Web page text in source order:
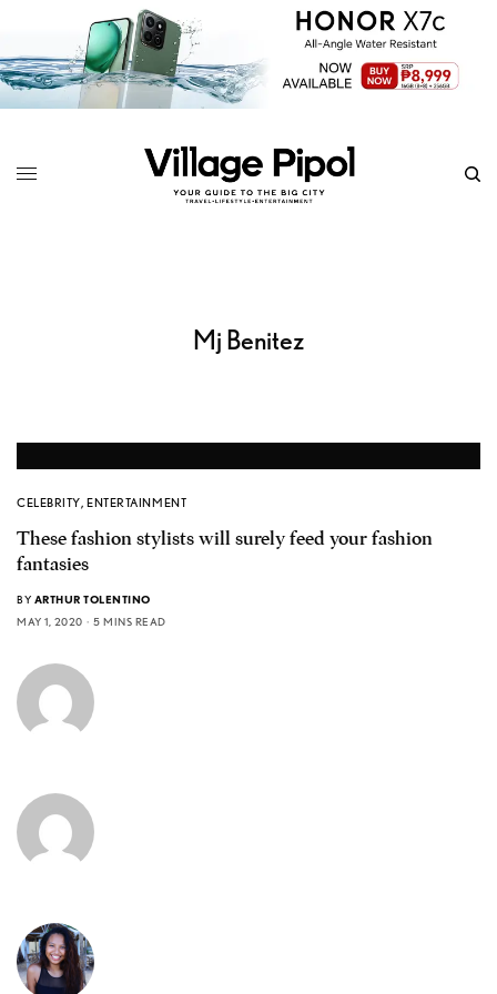
Mj Benitez
CELEBRITY,ENTERTAINMENT
These fashion stylists will surely feed your fashion
fantasies
BY ARTHUR TOLENTINO
MAY 1, 2020
5 MINS READ